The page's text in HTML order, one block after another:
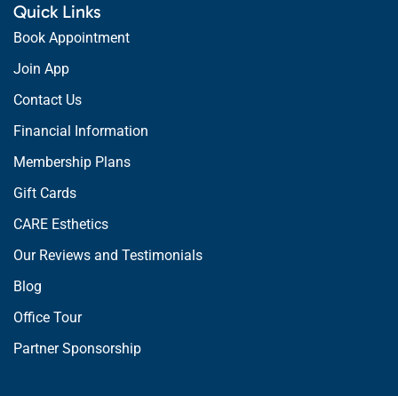
Quick Links
Book Appointment
Join App
Contact Us
Financial Information
Membership Plans
Gift Cards
CARE Esthetics
Our Reviews and Testimonials
Blog
Office Tour
Partner Sponsorship